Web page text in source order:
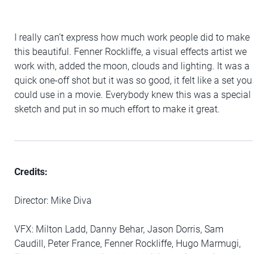
I really can’t express how much work people did to make
this beautiful. Fenner Rockliffe, a visual effects artist we
work with, added the moon, clouds and lighting. It was a
quick one-off shot but it was so good, it felt like a set you
could use in a movie. Everybody knew this was a special
sketch and put in so much effort to make it great.
Credits:
Director: Mike Diva
VFX: Milton Ladd, Danny Behar, Jason Dorris, Sam
Caudill, Peter France, Fenner Rockliffe, Hugo Marmugi,